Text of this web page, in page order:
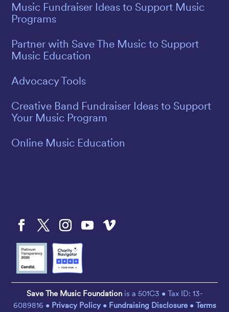
Music Fundraiser Ideas to Support Music
Programs
Partner with Save The Music to Support
Music Education
Advocacy Tools
Creative Band Fundraiser Ideas to Support
Your Music Program
Online Music Education
Save The Music Foundationis a 501C3 • Tax ID: 13-
6089816 • Privacy Policy • Fundraising Disclosure• Terms